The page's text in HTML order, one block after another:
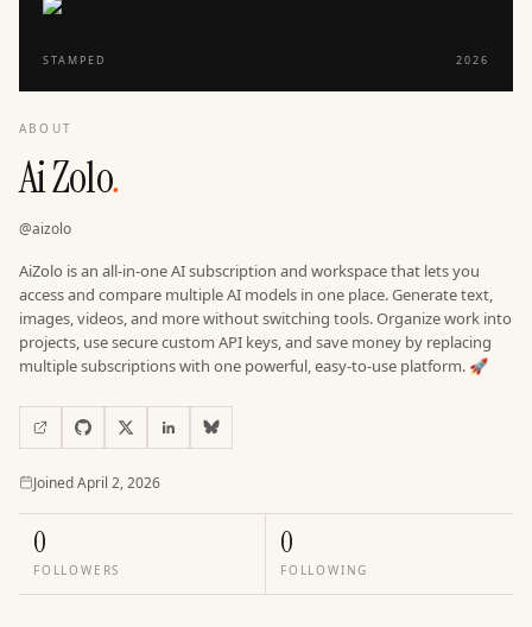
STAMPED 2026
ABOUT
Ai Zolo.
@aizolo
AiZolo is an all-in-one AI subscription and workspace that lets you
access and compare multiple AI models in one place. Generate text,
images, videos, and more without switching tools. Organize work into
projects, use secure custom API keys, and save money by replacing
multiple subscriptions with one powerful, easy-to-use platform. 🚀
Joined
JoinedApril 2, 2026
0
FOLLOWERS
0
FOLLOWING